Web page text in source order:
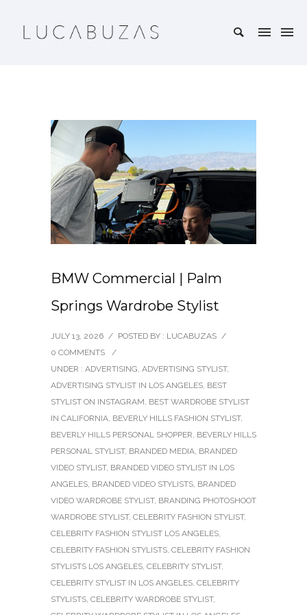
BMW Commercial | Palm
Springs Wardrobe Stylist
JULY 13, 2026 / POSTED BY : LUCABUZAS /
0 COMMENTS
/
UNDER : ADVERTISING, ADVERTISING STYLIST,
ADVERTISING STYLIST IN LOS ANGELES, BEST
STYLIST ON INSTAGRAM, BEST WARDROBE STYLIST
IN CALIFORNIA, BEVERLY HILLS FASHION STYLIST,
BEVERLY HILLS PERSONAL SHOPPER, BEVERLY HILLS
PERSONAL STYLIST, BRANDED MEDIA, BRANDED
VIDEO STYLIST, BRANDED VIDEO STYLIST IN LOS
ANGELES, BRANDED VIDEO STYLISTS, BRANDED
VIDEO WARDROBE STYLIST, BRANDING PHOTOSHOOT
WARDROBE STYLIST, CELEBRITY FASHION STYLIST,
CELEBRITY FASHION STYLIST LOS ANGELES,
CELEBRITY FASHION STYLISTS, CELEBRITY FASHION
STYLISTS LOS ANGELES, CELEBRITY STYLIST,
CELEBRITY STYLIST IN LOS ANGELES, CELEBRITY
STYLISTS, CELEBRITY WARDROBE STYLIST,